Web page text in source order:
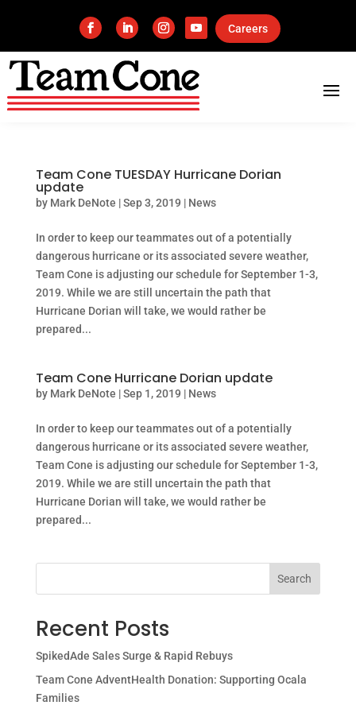
Careers
Team Cone TUESDAY Hurricane Dorian
update
by Mark DeNote |Sep 3, 2019 | News
In order to keep our teammates out of a potentially
dangerous hurricane or its associated severe weather,
Team Cone is adjusting our schedule for September 1-3,
2019. While we are still uncertain the path that
Hurricane Dorian will take, we would rather be
prepared...
Team Cone Hurricane Dorian update
by Mark DeNote |Sep 1, 2019 | News
In order to keep our teammates out of a potentially
dangerous hurricane or its associated severe weather,
Team Cone is adjusting our schedule for September 1-3,
2019. While we are still uncertain the path that
Hurricane Dorian will take, we would rather be
prepared...
Search
Recent Posts
SpikedAde Sales Surge & Rapid Rebuys
Team Cone AdventHealth Donation: Supporting Ocala
Families